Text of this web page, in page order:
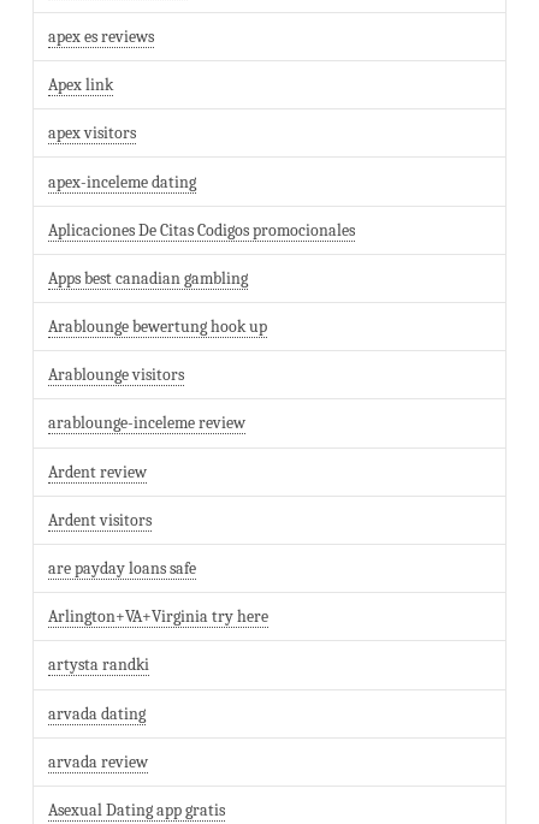
apex es reviews
Apex link
apex visitors
apex-inceleme dating
Aplicaciones De Citas Codigos promocionales
Apps best canadian gambling
Arablounge bewertung hook up
Arablounge visitors
arablounge-inceleme review
Ardent review
Ardent visitors
are payday loans safe
Arlington+VA+Virginia try here
artysta randki
arvada dating
arvada review
Asexual Dating app gratis